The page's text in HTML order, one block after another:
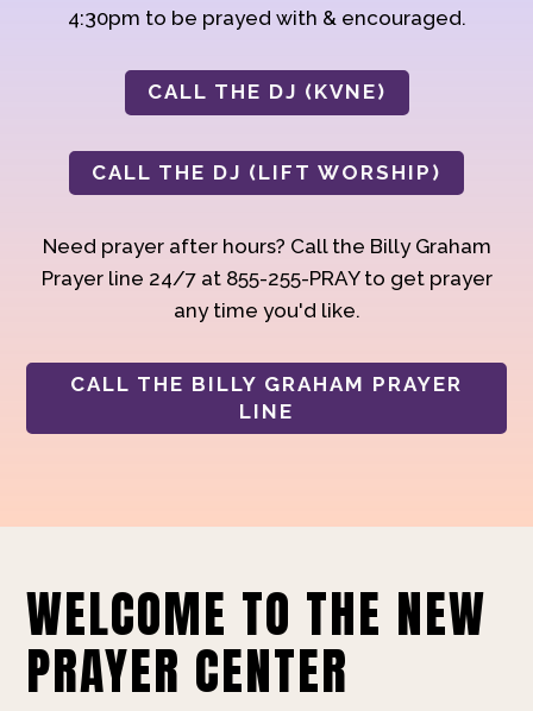
4:30pm to be prayed with & encouraged.
CALL THE DJ (KVNE)
CALL THE DJ (LIFT WORSHIP)
Need prayer after hours? Call the Billy Graham
Prayer line 24/7 at 855-255-PRAY to get prayer
any time you'd like.
CALL THE BILLY GRAHAM PRAYER
LINE
WELCOME TO THE NEW
PRAYER CENTER